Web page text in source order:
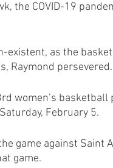
the COVID-19
existent, as the
Raymond persevered.
women’s basketball
February 5.
game against Saint
game.